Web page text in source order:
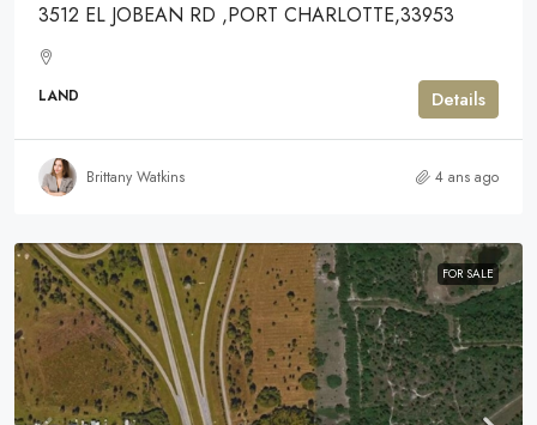
3512 EL JOBEAN RD ,PORT CHARLOTTE,33953
LAND Details
Brittany Watkins 4 ans ago
FOR SALE